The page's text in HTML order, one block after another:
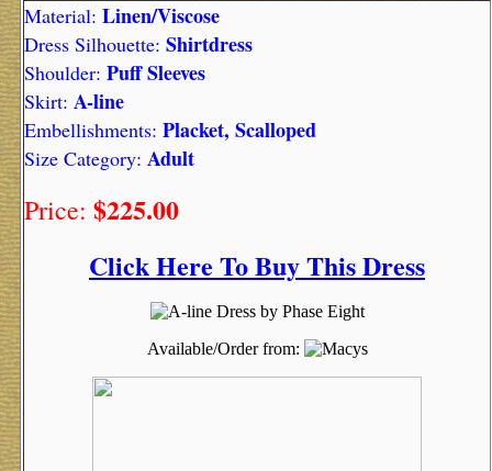
Material: Linen/Viscose
Dress Silhouette: Shirtdress
Shoulder: Puff Sleeves
Skirt: A-line
Embellishments: Placket, Scalloped
Size Category: Adult
Price: $225.00
Click Here To Buy This Dress
Available/Order from: